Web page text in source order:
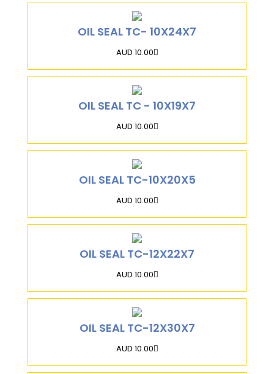
OIL SEAL TC- 10X24X7
AUD 10.00
OIL SEAL TC - 10X19X7
AUD 10.00
OIL SEAL TC-10X20X5
AUD 10.00
OIL SEAL TC-12X22X7
AUD 10.00
OIL SEAL TC-12X30X7
AUD 10.00